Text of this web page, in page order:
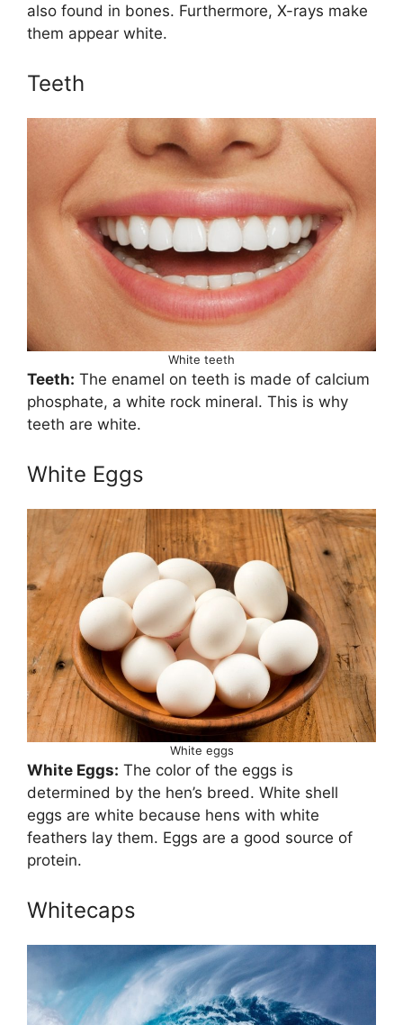
also found in bones. Furthermore, X-rays make
them appear white.
Teeth
White teeth
Teeth: The enamel on teeth is made of calcium
phosphate, a white rock mineral. This is why
teeth are white.
White Eggs
White eggs
White Eggs: The color of the eggs is
determined by the hen’s breed. White shell
eggs are white because hens with white
feathers lay them. Eggs are a good source of
protein.
Whitecaps